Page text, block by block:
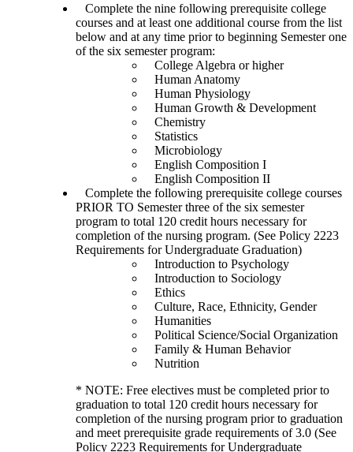
Complete the nine following prerequisite college
courses and at least one additional course from the list
below and at any time prior to beginning Semester one
of the six semester program:
College Algebra or higher
Human Anatomy
Human Physiology
Human Growth & Development
Chemistry
Statistics
Microbiology
English Composition I
English Composition II
Complete the following prerequisite college courses
PRIOR TO Semester three of the six semester
program to total 120 credit hours necessary for
completion of the nursing program. (See Policy 2223
Requirements for Undergraduate Graduation)
Introduction to Psychology
Introduction to Sociology
Ethics
Culture, Race, Ethnicity, Gender
Humanities
Political Science/Social Organization
Family & Human Behavior
Nutrition
* NOTE: Free electives must be completed prior to
graduation to total 120 credit hours necessary for
completion of the nursing program prior to graduation
and meet prerequisite grade requirements of 3.0 (See
Policy 2223 Requirements for Undergraduate